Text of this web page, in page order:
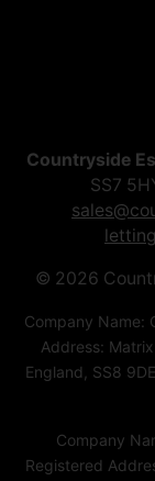
Countryside
SS7
© 2026
Company Name:
Address:
England, SS8
Company
Registered